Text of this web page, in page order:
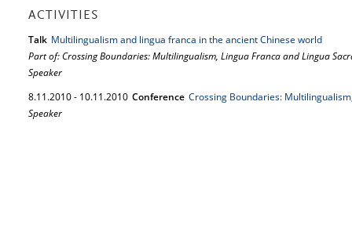
ACTIVITIES
Talk Multilingualism and lingua franca in the ancient Chinese world
Part of: Crossing Boundaries: Multilingualism, Lingua Franca and Lingua
Speaker
8.11.2010- 10.11.2010 Conference Crossing Boundaries:
Speaker